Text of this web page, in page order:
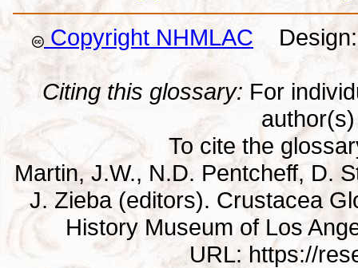
Copyright NHMLAC Design:
Citing this glossary: For
To cite the
Martin, J.W., N.D. Pentcheff, D.
J. Zieba (editors). Crustacea
History Museum of Los
URL: https://